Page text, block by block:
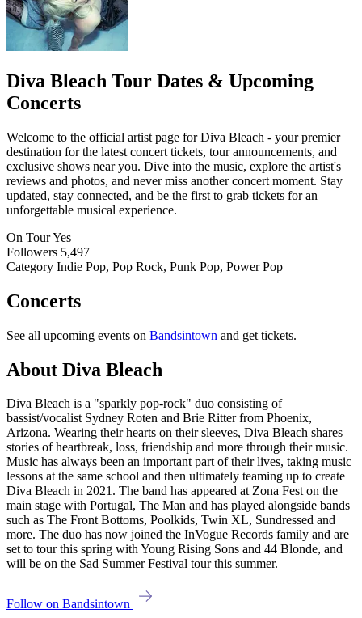
Diva Bleach Tour Dates & Upcoming
Concerts
Welcome to the official artist page for Diva Bleach - your premier
destination for the latest concert tickets, tour announcements, and
exclusive shows near you. Dive into the music, explore the artist's
reviews and photos, and never miss another concert moment. Stay
updated, stay connected, and be the first to grab tickets for an
unforgettable musical experience.
On TourYes
Followers 5,497
Category Indie Pop, Pop Rock, Punk Pop, Power Pop
Concerts
See all upcoming events on Bandsintown and get tickets.
About Diva Bleach
Diva Bleach is a "sparkly pop-rock" duo consisting of
bassist/vocalist Sydney Roten and Brie Ritter from Phoenix,
Arizona. Wearing their hearts on their sleeves, Diva Bleach shares
stories of heartbreak, loss, friendship and more through their music.
Music has always been an important part of their lives, taking music
lessons at the same school and then ultimately teaming up to create
Diva Bleach in 2021. The band has appeared at Zona Fest on the
main stage with Portugal, The Man and has played alongside bands
such as The Front Bottoms, Poolkids, Twin XL, Sundressed and
more. The duo has now joined the InVogue Records family and are
set to tour this spring with Young Rising Sons and 44 Blonde, and
will be on the Sad Summer Festival tour this summer.
Follow on Bandsintown